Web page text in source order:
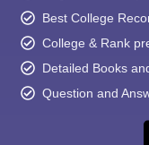
Best College
College & Rank
Detailed Books
Question and